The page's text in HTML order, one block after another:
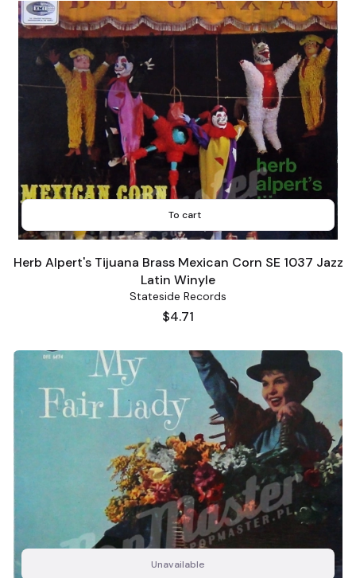
To cart
Herb Alpert's Tijuana Brass Mexican Corn SE 1037 Jazz
Latin Winyle
Stateside Records
Price
$4.71
Unavailable